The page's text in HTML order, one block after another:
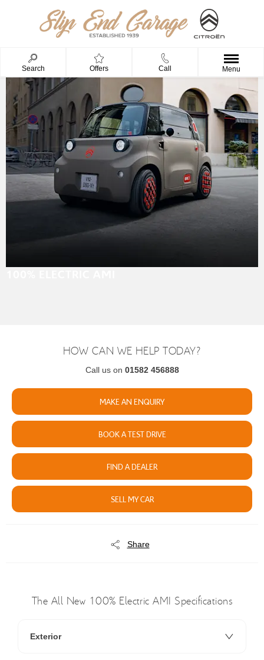
Search Offers Call Menu
HOW CAN WE HELP TODAY?
Call us on 01582 456888
MAKE AN ENQUIRY
BOOK A TEST DRIVE
FIND A DEALER
SELL MY CAR
Share
The All New 100% Electric AMI Specifications
Exterior